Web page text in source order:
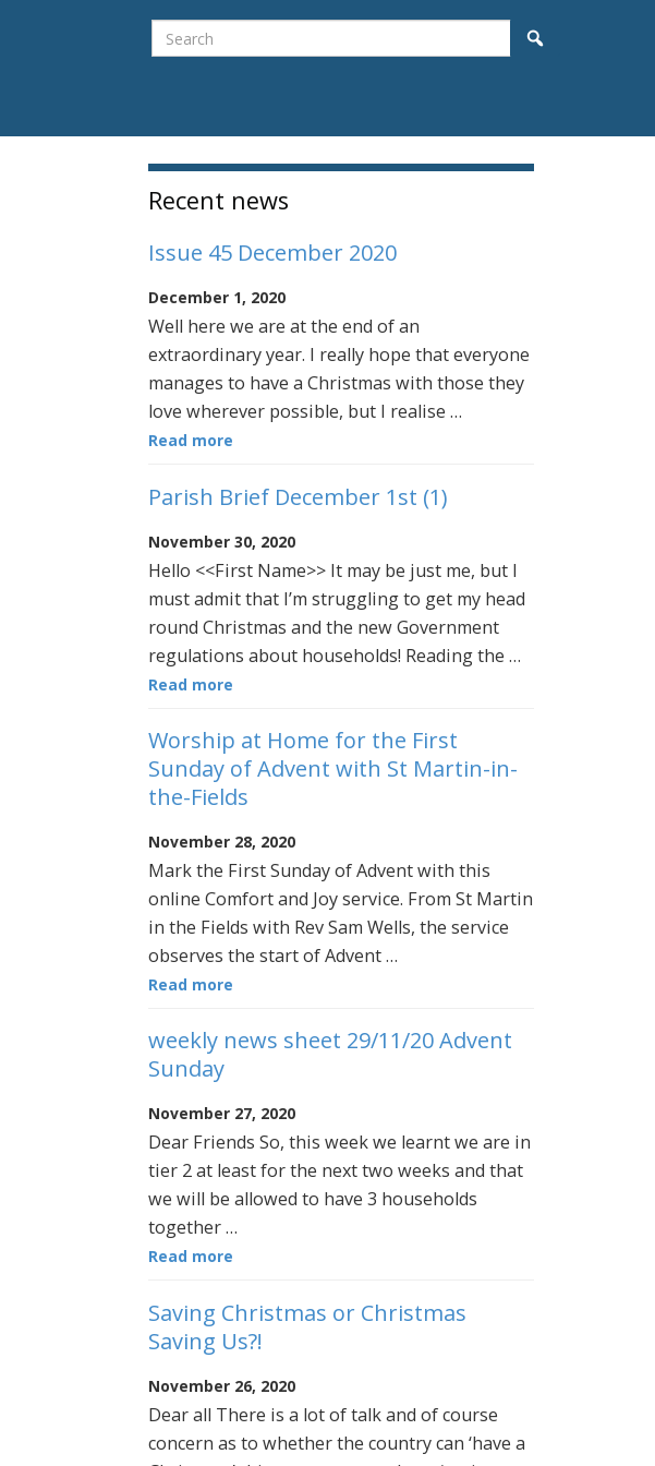
Search
Sidebar
Recent news
Issue 45 December 2020
December 1, 2020
Well here we are at the end of an
extraordinary year. I really hope that everyone
manages to have a Christmas with those they
love wherever possible, but I realise …
Read more
Parish Brief December 1st (1)
November 30, 2020
Hello <<First Name>> It may be just me, but I
must admit that I’m struggling to get my head
round Christmas and the new Government
regulations about households! Reading the …
Read more
Worship at Home for the First
Sunday of Advent with St Martin-in-
the-Fields
November 28, 2020
Mark the First Sunday of Advent with this
online Comfort and Joy service. From St Martin
in the Fields with Rev Sam Wells, the service
observes the start of Advent …
Read more
weekly news sheet 29/11/20 Advent
Sunday
November 27, 2020
Dear Friends So, this week we learnt we are in
tier 2 at least for the next two weeks and that
we will be allowed to have 3 households
together …
Read more
Saving Christmas or Christmas
Saving Us?!
November 26, 2020
Dear all There is a lot of talk and of course
concern as to whether the country can ‘have a